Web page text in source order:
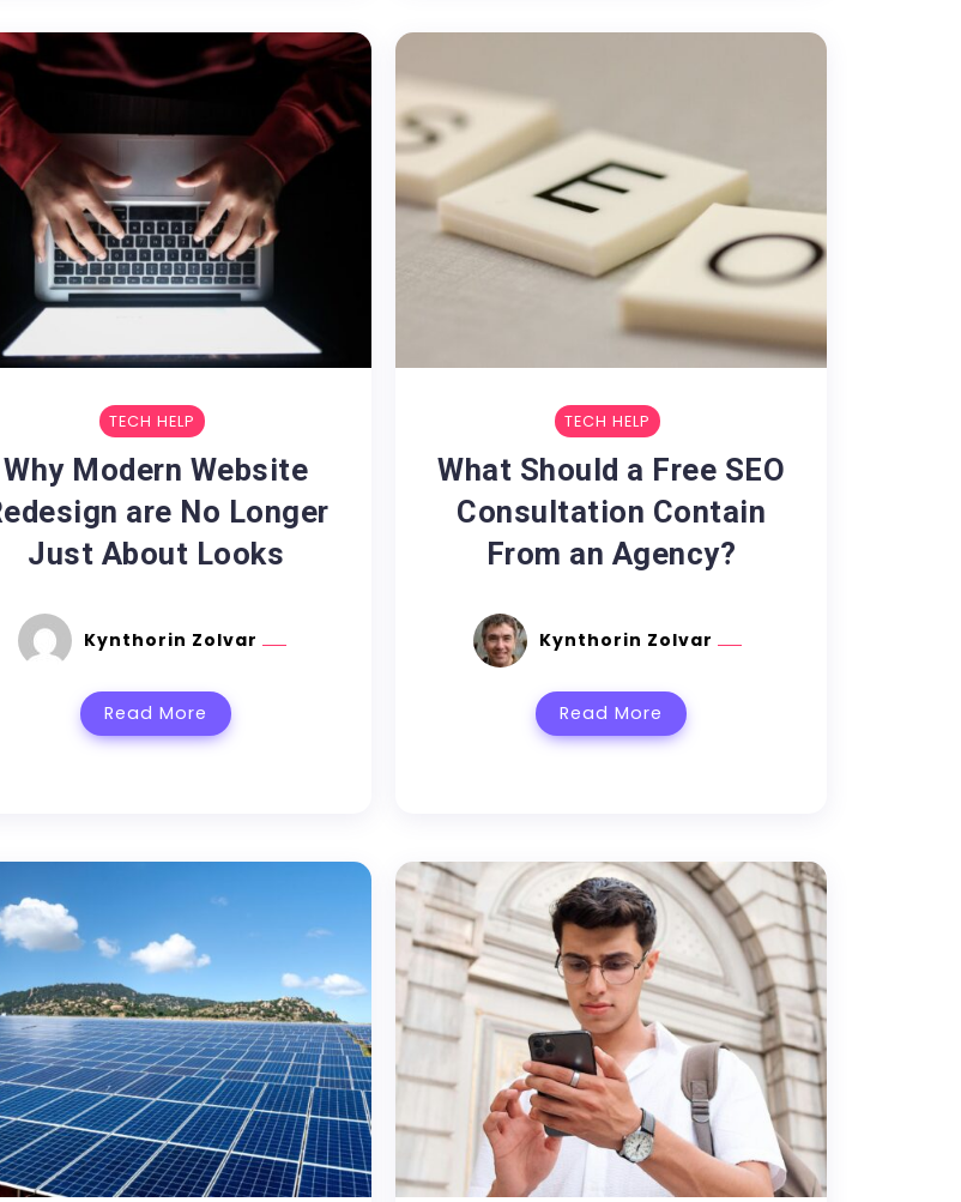
TECH HELP
Why Modern Website
are No Longer
Just About Looks
Kynthorin Zolvar
Read More
TECH HELP
What Should a Free SEO
Consultation Contain
From an Agency?
Kynthorin Zolvar
Read More